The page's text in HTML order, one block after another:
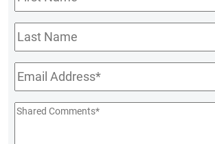
Name*
Last
Name
Email*
Shared